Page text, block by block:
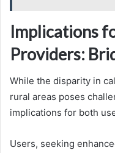
Implications
Providers:
While the disparity in
rural areas poses
implications for both
Users, seeking